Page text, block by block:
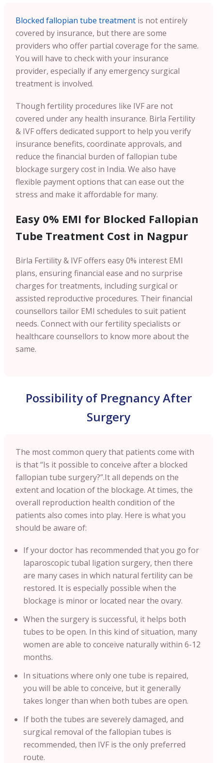
Blocked fallopian tube treatment is not entirely
covered by insurance, but there are some
providers who offer partial coverage for the same.
You will have to check with your insurance
provider, especially if any emergency surgical
treatment is involved.
Though fertility procedures like IVF are not
covered under any health insurance. Birla Fertility
& IVF offers dedicated support to help you verify
insurance benefits, coordinate approvals, and
reduce the financial burden of fallopian tube
blockage surgery cost in India. We also have
flexible payment options that can ease out the
stress and make it affordable for many.
Easy 0% EMI for Blocked Fallopian
Tube Treatment Cost in Nagpur
Birla Fertility & IVF offers easy 0% interest EMI
plans, ensuring financial ease and no surprise
charges for treatments, including surgical or
assisted reproductive procedures. Their financial
counsellors tailor EMI schedules to suit patient
needs. Connect with our fertility specialists or
healthcare counsellors to know more about the
same.
Possibility of Pregnancy After
Surgery
The most common query that patients come with
is that “Is it possible to conceive after a blocked
fallopian tube surgery?”.It all depends on the
extent and location of the blockage. At times, the
overall reproduction health condition of the
patients also comes into play. Here is what you
should be aware of:
If your doctor has recommended that you go for
laparoscopic tubal ligation surgery, then there
are many cases in which natural fertility can be
restored. It is especially possible when the
blockage is minor or located near the ovary.
When the surgery is successful, it helps both
tubes to be open. In this kind of situation, many
women are able to conceive naturally within 6-12
months.
In situations where only one tube is repaired,
you will be able to conceive, but it generally
takes longer than when both tubes are open.
If both the tubes are severely damaged, and
surgical removal of the fallopian tubes is
recommended, then IVF is the only preferred
route.